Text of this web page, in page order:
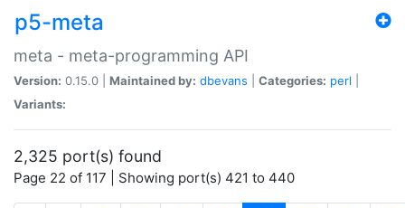
p5-meta
meta - meta-programming API
Version: 0.15.0 | Maintained by: dbevans Categories: perl
Variants:
2,325 port(s) found
Page 22 of 117 | Showing port(s) 421 to 440